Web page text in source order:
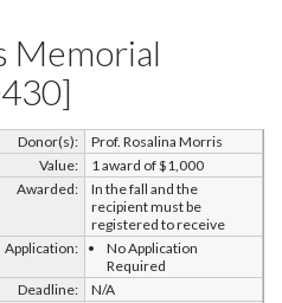
Memorial
Donor(s):
Prof. Rosalina Morris
Value:
1 award of $1,000
Awarded:
In the fall and the
recipient must be
registered to receive
Application:
No Application
Required
Deadline:
N/A